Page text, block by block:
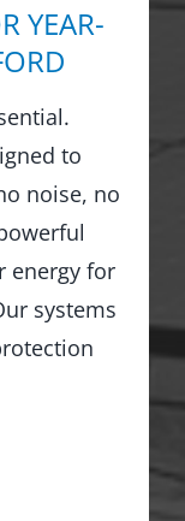
YEAR-
to
noise, no
energy for
systems